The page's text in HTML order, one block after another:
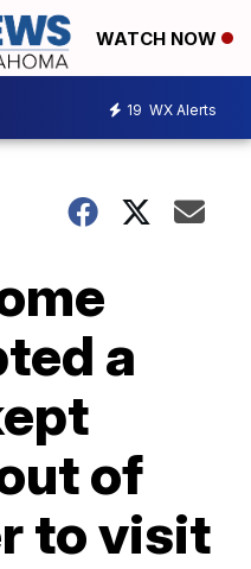
WATCH NOW
19 WX Alerts
a
of
to visit